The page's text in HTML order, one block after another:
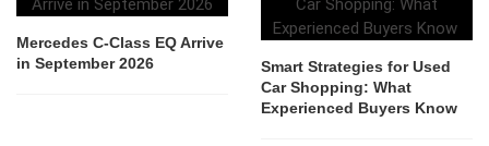
Mercedes C-Class EQ Arrive
in September 2026
Smart Strategies for Used
Car Shopping: What
Experienced Buyers Know